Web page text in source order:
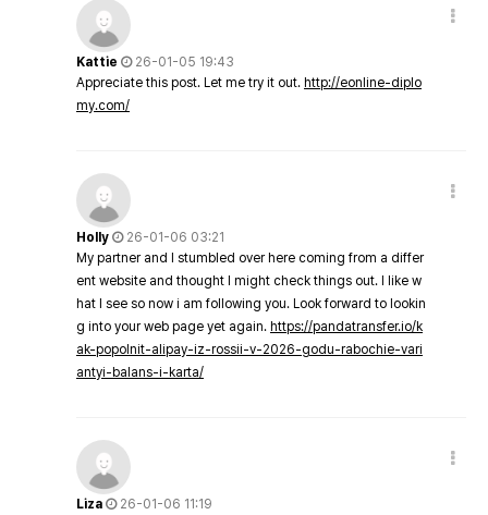
Kattie
26-01-05 19:43
Appreciate this post. Let me try it out. http://eonline-diplo
my.com/
Holly
26-01-06 03:21
My partner and I stumbled over here coming from a differ
ent website and thought I might check things out. I like w
hat I see so now i am following you. Look forward to lookin
g into your web page yet again. https://pandatransfer.io/k
ak-popolnit-alipay-iz-rossii-v-2026-godu-rabochie-vari
antyi-balans-i-karta/
Liza
26-01-06 11:19